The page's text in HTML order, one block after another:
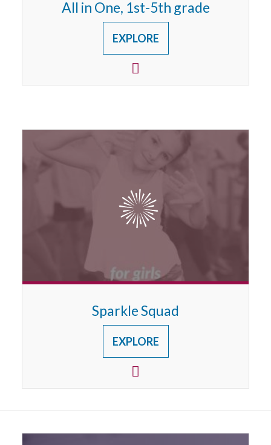
All in One, 1st-5th grade
EXPLORE
Sparkle Squad
EXPLORE